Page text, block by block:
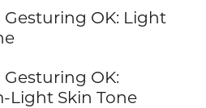
OK: Light
OK:
Light Skin Tone